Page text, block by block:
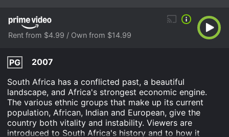
Rent from $4.99 / Own from $14.99
PG
2007
South Africa has a conflicted past, a beautiful
landscape, and Africa's strongest economic engine.
The various ethnic groups that make up its current
population, African, Indian and European, give the
country both vitality and instability. Viewers are
introduced to South Africa's history and to how it